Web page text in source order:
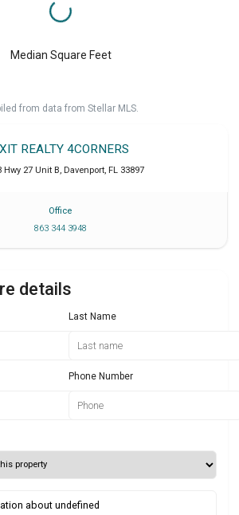
Median Square Feet
from data from Stellar MLS.
REALTY 4CORNERS
Hwy 27 Unit B, Davenport, FL 33897
Office
863 344 3948
details
Last Name
Phone Number